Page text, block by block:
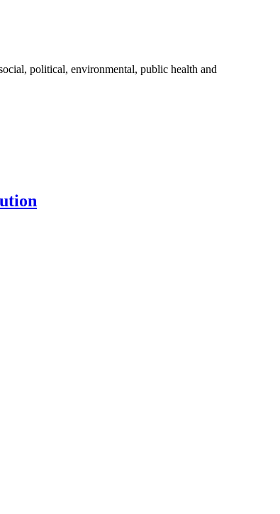
political, environmental, public health and